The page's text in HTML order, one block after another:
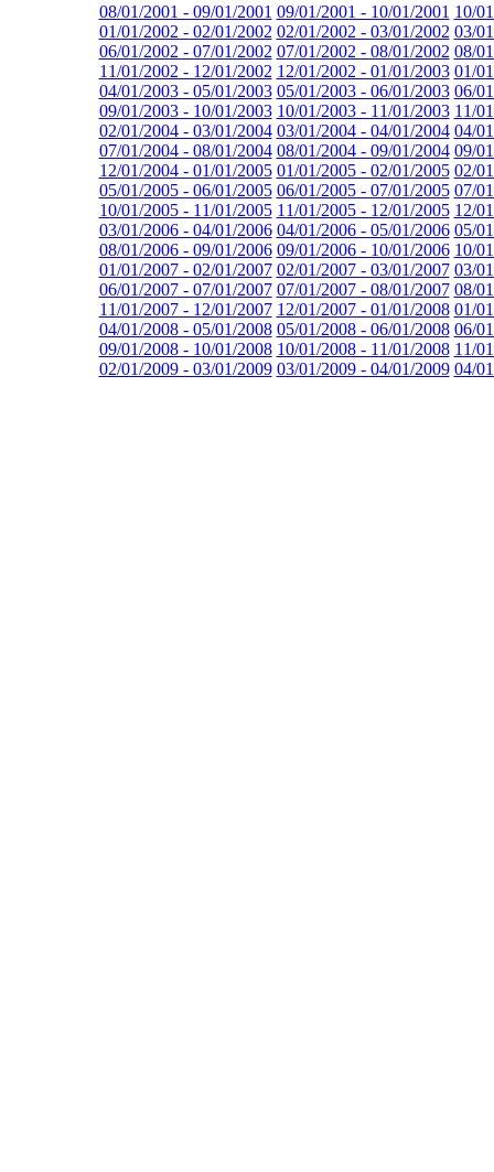
08/01/2001 - 09/01/2001 09/01/2001 - 10/01/2001 10/
01/01/2002 - 02/01/2002 02/01/2002 - 03/01/2002 03/
06/01/2002 - 07/01/2002 07/01/2002 - 08/01/2002 08/
11/01/2002 - 12/01/2002 12/01/2002 - 01/01/2003 01/
04/01/2003 - 05/01/2003 05/01/2003 - 06/01/2003 06/
09/01/2003 - 10/01/2003 10/01/2003 - 11/01/2003 11/
02/01/2004 - 03/01/2004 03/01/2004 - 04/01/2004 04/
07/01/2004 - 08/01/2004 08/01/2004 - 09/01/2004 09/
12/01/2004 - 01/01/2005 01/01/2005 - 02/01/2005 02/
05/01/2005 - 06/01/2005 06/01/2005 - 07/01/2005 07/
10/01/2005 - 11/01/2005 11/01/2005 - 12/01/2005 12/
03/01/2006 - 04/01/2006 04/01/2006 - 05/01/2006 05/
08/01/2006 - 09/01/2006 09/01/2006 - 10/01/2006 10/
01/01/2007 - 02/01/2007 02/01/2007 - 03/01/2007 03/
06/01/2007 - 07/01/2007 07/01/2007 - 08/01/2007 08/
11/01/2007 - 12/01/2007 12/01/2007 - 01/01/2008 01/
04/01/2008 - 05/01/2008 05/01/2008 - 06/01/2008 06/
09/01/2008 - 10/01/2008 10/01/2008 - 11/01/2008 11/
02/01/2009 - 03/01/2009 03/01/2009 - 04/01/2009 04/